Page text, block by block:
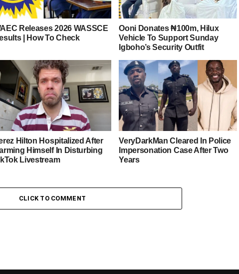
Releases 2026 WASSCE
| How To Check
Ooni Donates ₦100m, Hilux
Vehicle To Support Sunday
Igboho’s Security Outfit
Hilton Hospitalized After
Himself In Disturbing
Livestream
VeryDarkMan Cleared In Police
Impersonation Case After Two
Years
CLICK TO COMMENT